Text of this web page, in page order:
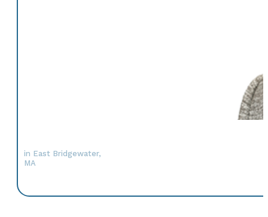
in East Bridgewater,
MA